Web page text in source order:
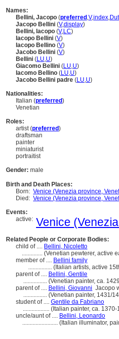
Names:
Bellini, Jacopo (preferred ,V,index,
Jacopo Bellini (V,display)
Bellini, Iacopo (V,LC)
Iacopo Bellini (V)
Iacopo Bellino (V)
Jacobo Bellini (V)
Bellini (LU,U)
Giacomo Bellini (LU,U)
Iacomo Bellino (LU,U)
Jacobo Bellini padre (LU,U)
Nationalities:
Italian (preferred)
Venetian
Roles:
artist (preferred)
draftsman
painter
miniaturist
portraitist
Gender: male
Birth and Death Places:
Born: Venice (Venezia province,
Died: Venice (Venezia province,
Events:
active: Venice
Related People or Corporate Bodies:
child of .... Bellini, Nicoletto
.............. (Venetian pewterer, active
member of .... Bellini family
................ (Italian artists, active
parent of .... Bellini, Gentile
................ (Venetian painter, ca.
parent of .... Bellini, Giovanni Jacopo
................ (Venetian painter, 1431/
student of .... Gentile da Fabriano
.................. (Italian painter, ca.
uncle/aunt of .... Bellini, Leonardo
........................ (Italian illuminator,